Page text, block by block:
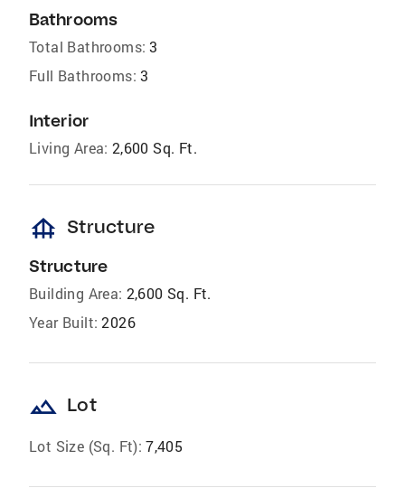
Bathrooms
Total Bathrooms: 3
Full Bathrooms: 3
Interior
Living Area: 2,600 Sq. Ft.
foundation Structure
Structure
Building Area: 2,600 Sq. Ft.
Year Built: 2026
landscape Lot
Lot Size (Sq. Ft): 7,405